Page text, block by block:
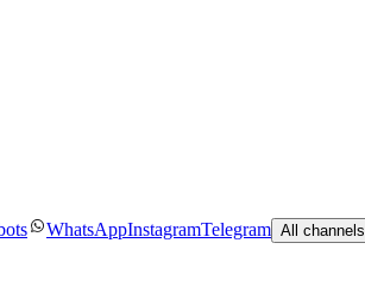
WhatsAppInstagramTelegram All channels